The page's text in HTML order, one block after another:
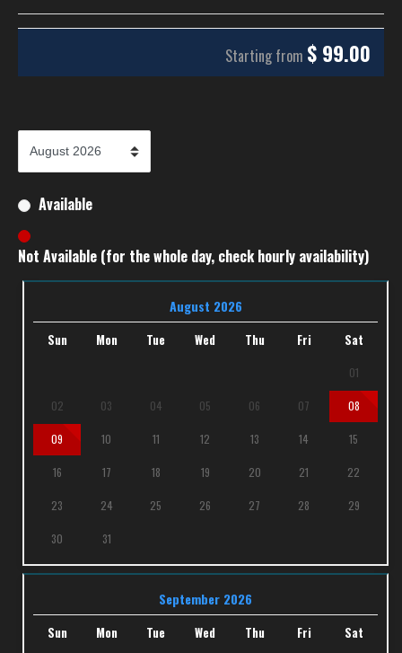
Starting from $ 99.00
Available
Not Available (for the whole day, check hourly availability)
August 2026
Sun Mon Tue Wed Thu Fri Sat
01
02 03 04 05 06 07 08
09 10 11 12 13 14 15
16 17 18 19 20 21 22
23 24 25 26 27 28 29
30 31
September 2026
Sun Mon Tue Wed Thu Fri Sat